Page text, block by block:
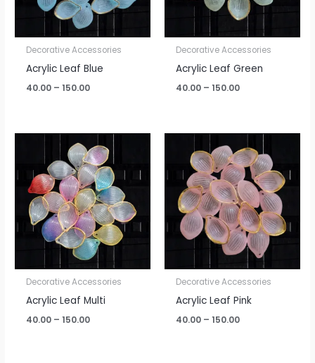
Decorative Accessories
Acrylic Leaf Blue
40.00 – 150.00
Decorative Accessories
Acrylic Leaf Green
40.00 – 150.00
Decorative Accessories
Acrylic Leaf Multi
40.00 – 150.00
Price
range:
₹40.00
through
₹150.00
Decorative Accessories
Acrylic Leaf Pink
40.00 – 150.00
Price
range:
₹40.00
through
₹150.00